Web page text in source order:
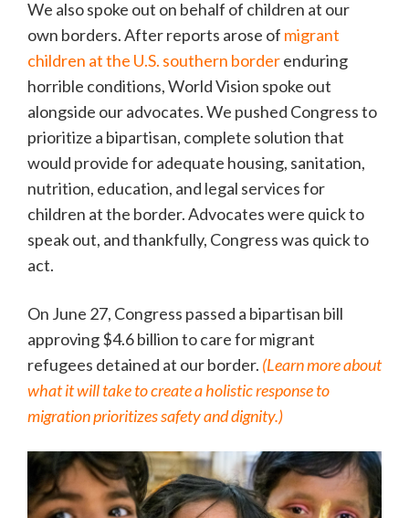
We also spoke out on behalf of children at our
own borders. After reports arose of migrant
children at the U.S. southern borderenduring
horrible conditions, World Vision spoke out
alongside our advocates. We pushed Congress to
prioritize a bipartisan, complete solution that
would provide for adequate housing, sanitation,
nutrition, education, and legal services for
children at the border. Advocates were quick to
speak out, and thankfully, Congress was quick to
act.
On June 27, Congress passed a bipartisan bill
approving $4.6 billion to care for migrant
refugees detained at our border. (Learn more about
what it will take to create a holistic response to
migration prioritizes safety and dignity.)